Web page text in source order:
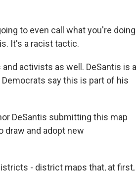
to even call what you're doing
It's a racist tactic.
activists as well. DeSantis is a
say this is part of his
DeSantis submitting this map
draw and adopt new
- district maps that, at first,